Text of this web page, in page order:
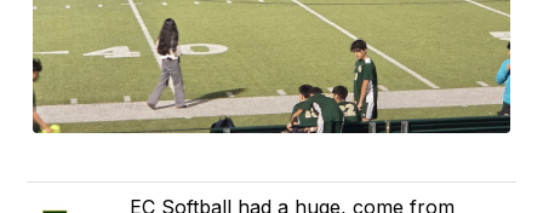
EC Softball had a huge, come from